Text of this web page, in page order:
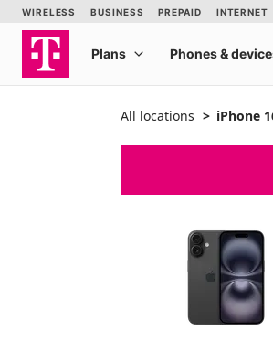
All locations iPhone